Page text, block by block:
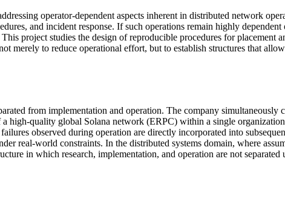
operator-dependent aspects inherent in distributed network
and incident response. If such operations remain highly
project studies the design of reproducible procedures for placement
merely to reduce operational effort, but to establish structures that
from implementation and operation. The company simultaneously
high-quality global Solana network (ERPC) within a single
observed during operation are directly incorporated into
real-world constraints. In the distributed systems domain, where
in which research, implementation, and operation are not